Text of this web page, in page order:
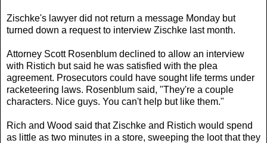
Zischke's lawyer did not return a message Monday but
turned down a request to interview Zischke last month.
Attorney Scott Rosenblum declined to allow an interview
with Ristich but said he was satisfied with the plea
agreement. Prosecutors could have sought life terms under
racketeering laws. Rosenblum said, "They're a couple
characters. Nice guys. You can't help but like them."
Rich and Wood said that Zischke and Ristich would spend
as little as two minutes in a store, sweeping the loot that they